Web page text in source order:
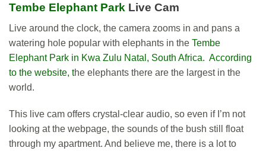
Tembe Elephant Park Live Cam
Live around the clock, the camera zooms in and pans a
watering hole popular with elephants in the Tembe
Elephant Park in Kwa Zulu Natal, South Africa. According
to the website, the elephants there are the largest in the
world.
This live cam offers crystal-clear audio, so even if I’m not
looking at the webpage, the sounds of the bush still float
through my apartment. And believe me, there is a lot to